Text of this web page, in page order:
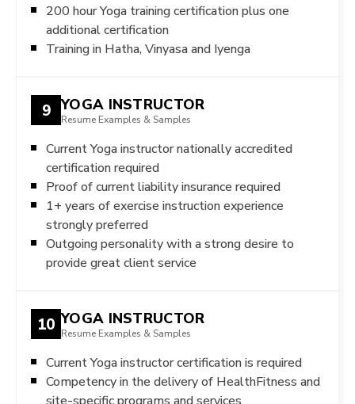
200 hour Yoga training certification plus one
additional certification
Training in Hatha, Vinyasa and Iyenga
9 YOGA INSTRUCTOR
Resume Examples & Samples
Current Yoga instructor nationally accredited
certification required
Proof of current liability insurance required
1+ years of exercise instruction experience
strongly preferred
Outgoing personality with a strong desire to
provide great client service
10 YOGA INSTRUCTOR
Resume Examples & Samples
Current Yoga instructor certification is required
Competency in the delivery of HealthFitness and
site-specific programs and services